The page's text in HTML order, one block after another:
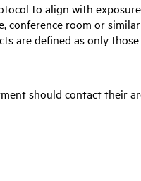
to align with
room or
are defined as only
should contact their